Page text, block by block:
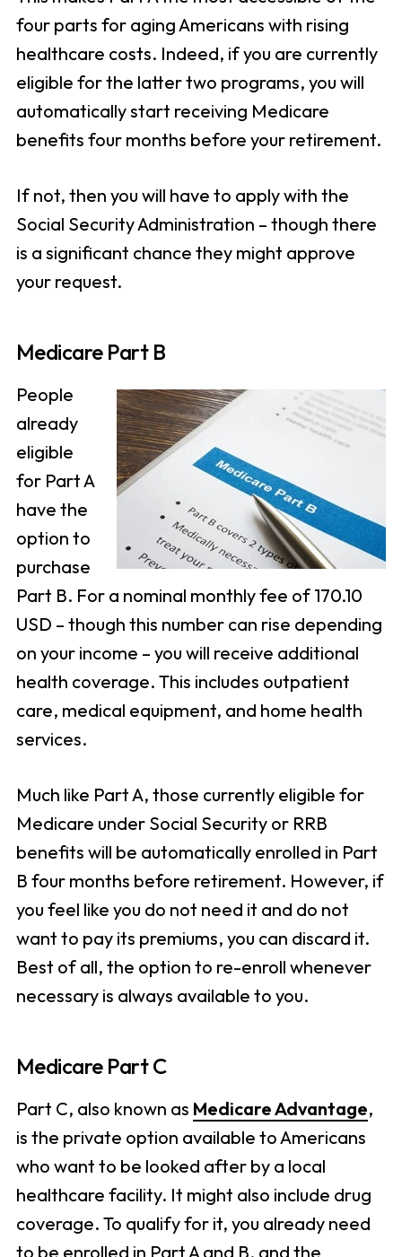
four parts for aging Americans with rising
healthcare costs. Indeed, if you are currently
eligible for the latter two programs, you will
automatically start receiving Medicare
benefits four months before your retirement.
If not, then you will have to apply with the
Social Security Administration – though there
is a significant chance they might approve
your request.
Medicare Part B
People
already
eligible
for Part A
have the
option to
purchase
Part B. For a nominal monthly fee of 170.10
USD – though this number can rise depending
on your income – you will receive additional
health coverage. This includes outpatient
care, medical equipment, and home health
services.
Much like Part A, those currently eligible for
Medicare under Social Security or RRB
benefits will be automatically enrolled in Part
B four months before retirement. However, if
you feel like you do not need it and do not
want to pay its premiums, you can discard it.
Best of all, the option to re-enroll whenever
necessary is always available to you.
Medicare Part C
Part C, also known as Medicare Advantage,
is the private option available to Americans
who want to be looked after by a local
healthcare facility. It might also include drug
coverage. To qualify for it, you already need
to be enrolled in Part A and B, and the